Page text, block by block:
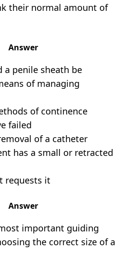
their normal amount of
Answer
a penile sheath be
of managing
of continence
failed
of a catheter
has a small or retracted
requests it
Answer
important guiding
the correct size of a